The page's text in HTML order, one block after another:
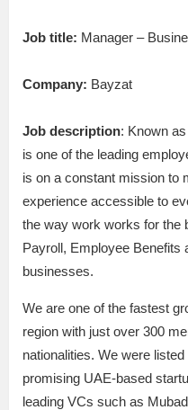
Job title: Manager –
Company: Bayzat
Job description: Known
is one of the leading
is on a constant mission to
experience accessible to
the way work works for the
Payroll, Employee Benefits
businesses.
We are one of the fastest
region with just over 300
nationalities. We were
promising UAE-based
leading VCs such as